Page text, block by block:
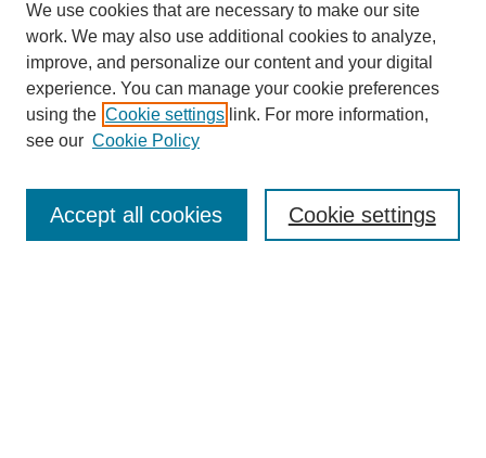
Enter search terms:
We use cookies that are necessary to make our site
work. We may also use additional cookies to analyze,
improve, and personalize our content and your digital
experience. You can manage your cookie preferences
using the Cookie settings link. For more information,
see our Cookie Policy
Cookie settings
Accept all cookies